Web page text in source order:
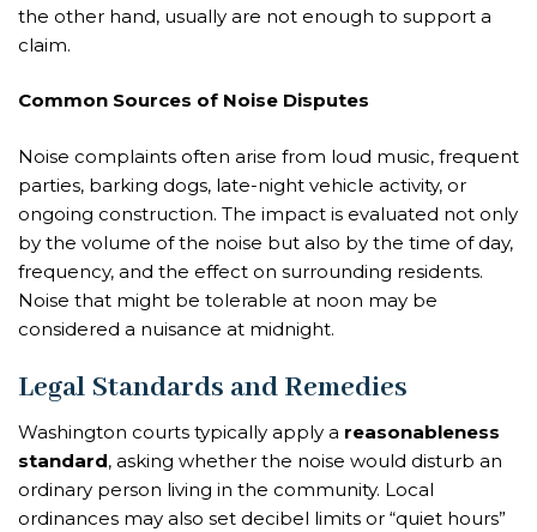
the other hand, usually are not enough to support a
claim.
Common Sources of Noise Disputes
Noise complaints often arise from loud music, frequent
parties, barking dogs, late-night vehicle activity, or
ongoing construction. The impact is evaluated not only
by the volume of the noise but also by the time of day,
frequency, and the effect on surrounding residents.
Noise that might be tolerable at noon may be
considered a nuisance at midnight.
Legal Standards and Remedies
Washington courts typically apply a reasonableness
standard, asking whether the noise would disturb an
ordinary person living in the community. Local
ordinances may also set decibel limits or “quiet hours”